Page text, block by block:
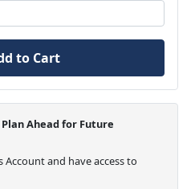
to Cart
Ahead for Future
and have access to